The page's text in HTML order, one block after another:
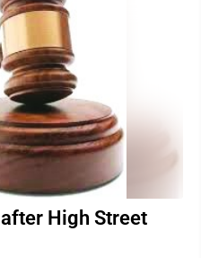
High Street